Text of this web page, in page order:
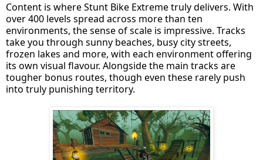
Content is where Stunt Bike Extreme truly delivers. With
over 400 levels spread across more than ten
environments, the sense of scale is impressive. Tracks
take you through sunny beaches, busy city streets,
frozen lakes and more, with each environment offering
its own visual flavour. Alongside the main tracks are
tougher bonus routes, though even these rarely push
into truly punishing territory.